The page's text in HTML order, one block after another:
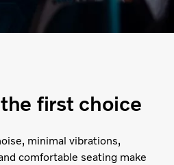
first choice
minimal vibrations,
comfortable seating make